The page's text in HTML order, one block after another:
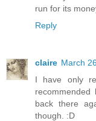
run for its
Reply
claire March
I have only
back there
though. :D